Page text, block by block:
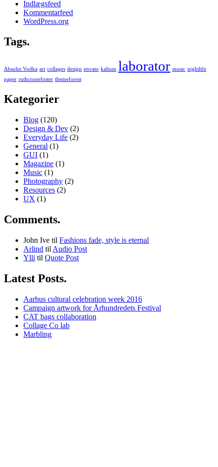
Indlægsfeed
Kommentarfeed
WordPress.org
Tags.
Absolut Vodka art collages design envato kalium laborator music nightlife
paper ruthcronefoster themeforest
Kategorier
Blog (120)
Design & Dev (2)
Everyday Life (2)
General (1)
GUI (1)
Magazine (1)
Music (1)
Photography (2)
Resources (2)
UX (1)
Comments.
John Ive til Fashions fade, style is eternal
Arlind til Audio Post
Ylli til Quote Post
Latest Posts.
Aarhus cultural celebration week 2016
Campaign artwork for Århundredets Festival
CAT bags collaboration
Collage Co lab
Marbling